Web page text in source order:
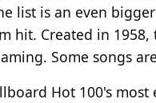
list is an even
hit. Created in
Some songs
Hot 100's